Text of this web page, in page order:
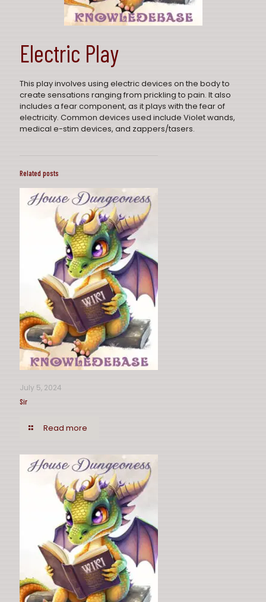
Electric Play
This play involves using electric devices on the body to
create sensations ranging from prickling to pain. It also
includes a fear component, as it plays with the fear of
electricity. Common devices used include Violet wands,
medical e-stim devices, and zappers/tasers.
Related posts
July 5, 2024
Sir
Read more